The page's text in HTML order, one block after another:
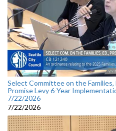
Select Committee on the
Promise Levy 6-Year
7/22/2026
7/22/2026